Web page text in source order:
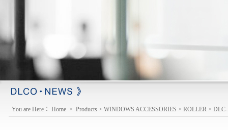
You are Here： Home > Products > WINDOWS ACCESSORIES > ROLLER >